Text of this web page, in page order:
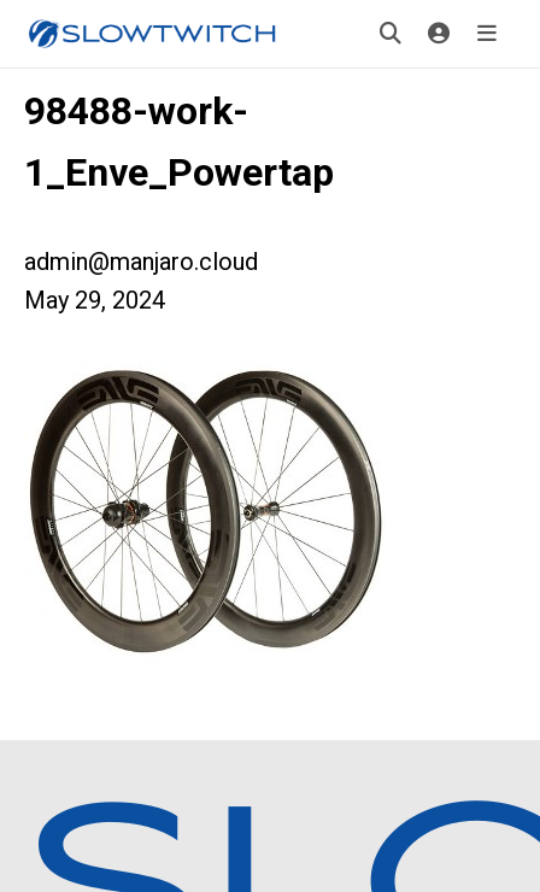
98488-work-
1_Enve_Powertap
admin@manjaro.cloud
May 29, 2024